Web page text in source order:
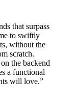
that surpass
to swiftly
without the
scratch.
the backend
a functional
will love.”